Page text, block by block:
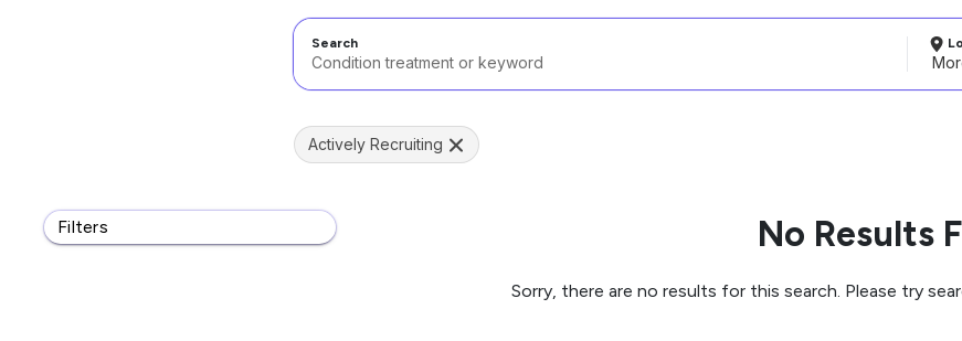
Search
Filters
Actively Recruiting
No Results
Sorry, there are no results for this search. Please try